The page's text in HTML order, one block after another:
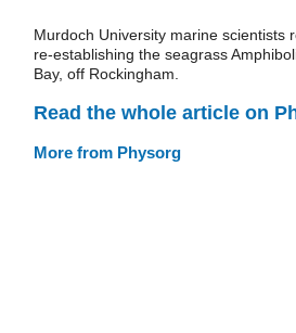
Murdoch University marine scientists
re-establishing the seagrass
Bay, off Rockingham.
Read the whole article on
More from Physorg